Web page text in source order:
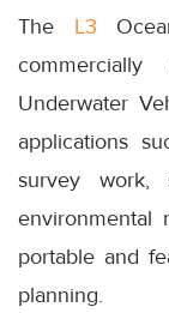
The L3
commercially
Underwater
applications
survey work,
environmental
portable and
planning.